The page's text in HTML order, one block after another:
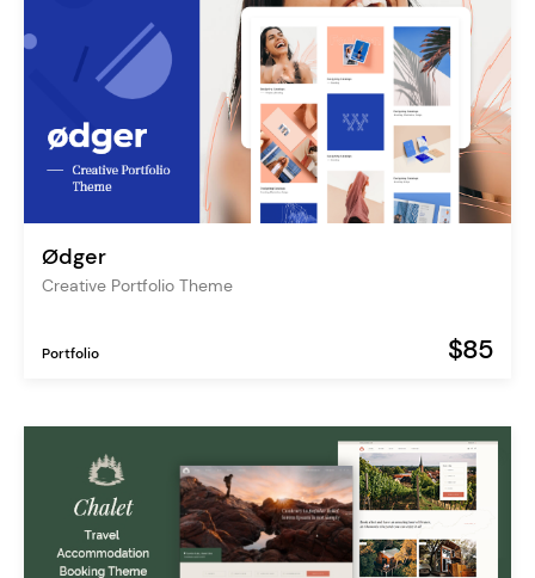
Ødger
Creative Portfolio Theme
Portfolio $85